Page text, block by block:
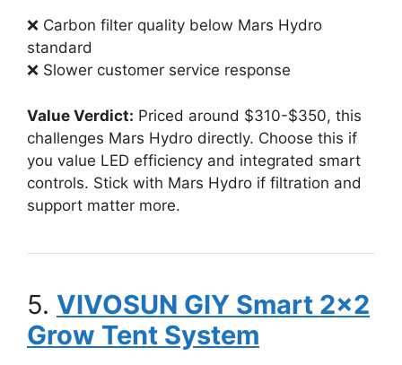
❌ Carbon filter quality below Mars Hydro
standard
❌ Slower customer service response
Value Verdict: Priced around $310-$350, this
challenges Mars Hydro directly. Choose this if
you value LED efficiency and integrated smart
controls. Stick with Mars Hydro if filtration and
support matter more.
5. VIVOSUN GIY Smart 2×2
Grow Tent System